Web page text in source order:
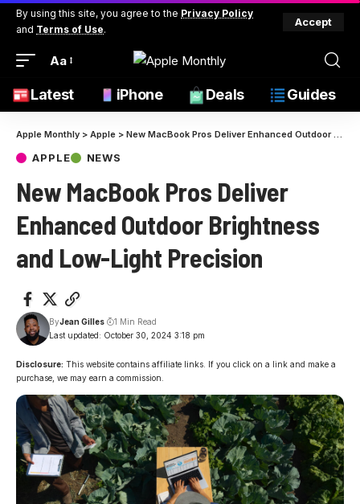
By using this site, you agree to the Privacy Policy
and Terms of Use.
Accept
Aa
Latest iPhone Deals Guides
Apple Monthly > Apple > New MacBook Pros Deliver Enhanced Outdoor Brightness and Low-Light Precision
APPLE NEWS
New MacBook Pros Deliver
Enhanced Outdoor Brightness
and Low-Light Precision
Last updated: October 30, 2024 3:18 pm
ByJean Gilles 1 Min Read
Disclosure: This website contains affiliate links. If you click on a link and make a
purchase, we may earn a commission.